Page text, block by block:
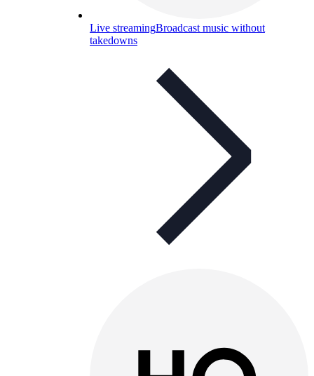
Live streamingBroadcast music without
takedowns